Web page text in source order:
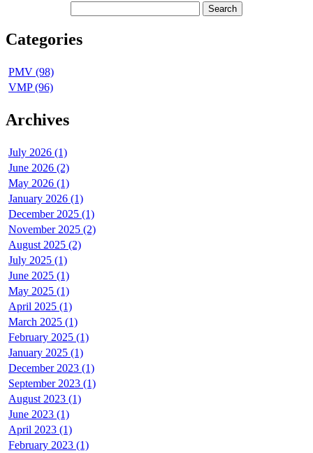
Categories
PMV (98)
VMP (96)
Archives
July 2026 (1)
June 2026 (2)
May 2026 (1)
January 2026 (1)
December 2025 (1)
November 2025 (2)
August 2025 (2)
July 2025 (1)
June 2025 (1)
May 2025 (1)
April 2025 (1)
March 2025 (1)
February 2025 (1)
January 2025 (1)
December 2023 (1)
September 2023 (1)
August 2023 (1)
June 2023 (1)
April 2023 (1)
February 2023 (1)